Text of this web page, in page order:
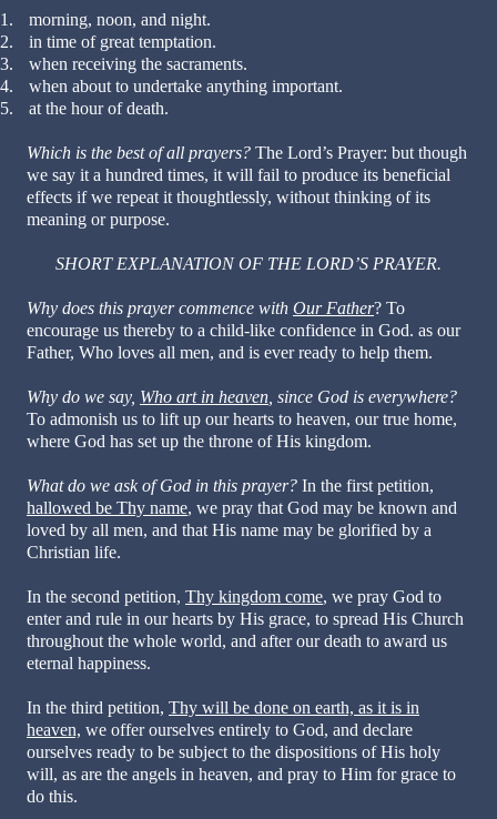
1.
morning, noon, and night.
2.
in time of great temptation.
3.
when receiving the sacraments.
4.
when about to undertake anything important.
5.
at the hour of death.
Which is the best of all prayers? The Lord’s Prayer: but though
we say it a hundred times, it will fail to produce its beneficial
effects if we repeat it thoughtlessly, without thinking of its
meaning or purpose.
SHORT EXPLANATION OF THE LORD’S PRAYER.
Why does this prayer commence with Our Father? To
encourage us thereby to a child-like confidence in God. as our
Father, Who loves all men, and is ever ready to help them.
Why do we say, Who art in heaven , since God is everywhere?
To admonish us to lift up our hearts to heaven, our true home,
where God has set up the throne of His kingdom.
What do we ask of God in this prayer? In the first petition,
hallowed be Thy name, we pray that God may be known and
loved by all men, and that His name may be glorified by a
Christian life.
In the second petition, Thy kingdom come, we pray God to
enter and rule in our hearts by His grace, to spread His Church
throughout the whole world, and after our death to award us
eternal happiness.
In the third petition, Thy will be done on earth, as it is in
heaven, we offer ourselves entirely to God, and declare
ourselves ready to be subject to the dispositions of His holy
will, as are the angels in heaven, and pray to Him for grace to
do this.